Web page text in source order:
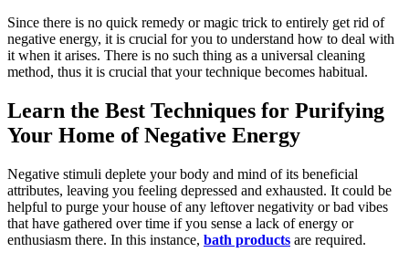
Since there is no quick remedy or magic trick to entirely get rid of
negative energy, it is crucial for you to understand how to deal with
it when it arises. There is no such thing as a universal cleaning
method, thus it is crucial that your technique becomes habitual.
Learn the Best Techniques for Purifying
Your Home of Negative Energy
Negative stimuli deplete your body and mind of its beneficial
attributes, leaving you feeling depressed and exhausted. It could be
helpful to purge your house of any leftover negativity or bad vibes
that have gathered over time if you sense a lack of energy or
enthusiasm there. In this instance, bath products are required.